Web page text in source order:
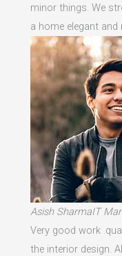
minor things. We
a home elegant and
Asish SharmaIT
Very good work
the interior design.